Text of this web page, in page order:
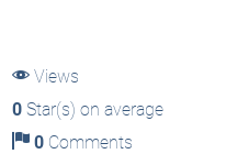
Views
0Star(s) on average
0Comments